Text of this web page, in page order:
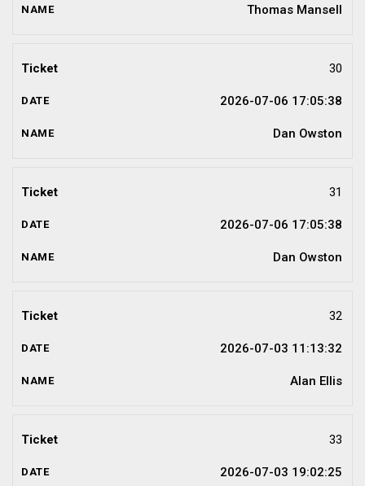
Thomas Mansell
30
2026-07-06 17:05:38
Dan Owston
31
2026-07-06 17:05:38
Dan Owston
32
2026-07-03 11:13:32
Alan Ellis
33
2026-07-03 19:02:25